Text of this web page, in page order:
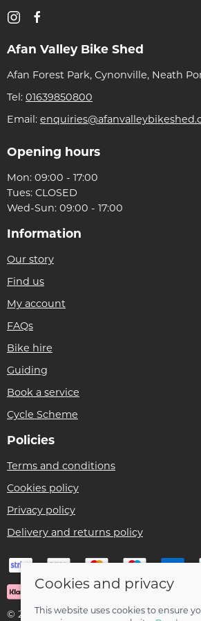
Afan Valley Bike Shed
Afan Forest Park, Cynonville, Neath
Tel: 01639850800
Email:
Opening hours
Mon: 09:00 - 17:00
Tues: CLOSED
Wed-Sun: 09:00 - 17:00
Information
Our story
Find us
My account
FAQs
Bike hire
Guiding
Book a service
Cycle Scheme
Policies
Terms and conditions
Cookies policy
Privacy policy
Delivery and returns policy
© 2026 Ben Threlfall T/A Afan Valley
Cookies and privacy
This website uses cookies to ensure